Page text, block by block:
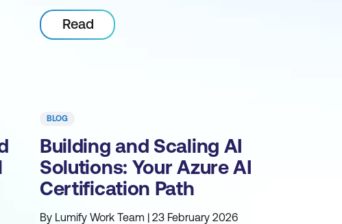
Read
BLOG
Building and Scaling AI
Solutions: Your Azure AI
Certification Path
By Lumify Work Team | 23 February 2026